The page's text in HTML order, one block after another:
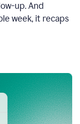
up. And
week, it recaps